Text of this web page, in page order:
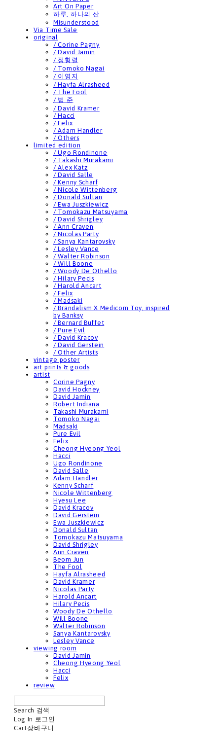
Art On Paper
하루, 하나의 산
Misunderstood
Via Time Sale
original
/ Corine Pagny
/ David Jamin
/ 정형렬
/ Tomoko Nagai
/ 이영지
/ Hayfa Alrasheed
/ The Fool
/ 범 준
/ David Kramer
/ Hacci
/ Felix
/ Adam Handler
/ Others
limited edition
/ Ugo Rondinone
/ Takashi Murakami
/ Alex Katz
/ David Salle
/ Kenny Scharf
/ Nicole Wittenberg
/ Donald Sultan
/ Ewa Juszkiewicz
/ Tomokazu Matsuyama
/ David Shrigley
/ Ann Craven
/ Nicolas Party
/ Sanya Kantarovsky
/ Lesley Vance
/ Walter Robinson
/ Will Boone
/ Woody De Othello
/ Hilary Pecis
/ Harold Ancart
/ Felix
/ Madsaki
/ Brandalism X Medicom Toy, inspired
by Banksy
/ Bernard Buffet
/ Pure Evil
/ David Kracov
/ David Gerstein
/ Other Artists
vintage poster
art prints & goods
artist
Corine Pagny
David Hockney
David Jamin
Robert Indiana
Takashi Murakami
Tomoko Nagai
Madsaki
Pure Evil
Felix
Cheong Hyeong Yeol
Hacci
Ugo Rondinone
David Salle
Adam Handler
Kenny Scharf
Nicole Wittenberg
Hyesu Lee
David Kracov
David Gerstein
Ewa Juszkiewicz
Donald Sultan
Tomokazu Matsuyama
David Shrigley
Ann Craven
Beom Jun
The Fool
Hayfa Alrasheed
David Kramer
Nicolas Party
Harold Ancart
Hilary Pecis
Woody De Othello
Will Boone
Walter Robinson
Sanya Kantarovsky
Lesley Vance
viewing room
David Jamin
Cheong Hyeong Yeol
Hacci
Felix
review
Search 검색
Log In 로그인
Cart장바구니